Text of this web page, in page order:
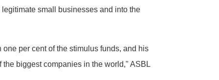
small businesses and into the
per cent of the stimulus funds, and his
biggest companies in the world," ASBL